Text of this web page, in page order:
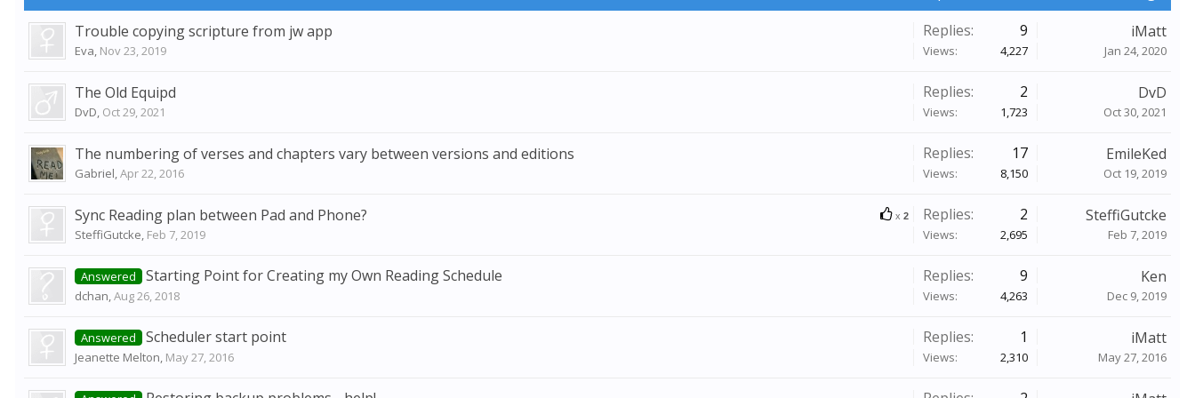
Trouble copying scripture from jw app
Eva, Nov 23, 2019
Replies: 9
Views: 4,227
iMatt
Jan 24, 2020
The Old Equipd
DvD, Oct 29, 2021
Replies: 2
Views: 1,723
DvD
Oct 30, 2021
The numbering of verses and chapters vary between versions and editions
Gabriel,Apr 22, 2016
Replies: 17
Views: 8,150
EmileKed
Oct 19, 2019
x 2
Sync Reading plan between Pad and Phone?
SteffiGutcke, Feb 7, 2019
Replies: 2
Views: 2,695
SteffiGutcke
Feb 7, 2019
Answered Starting Point for Creating my Own Reading Schedule
dchan,Aug 26, 2018
Replies: 9
Views: 4,263
Ken
Dec 9, 2019
Answered Scheduler start point
Jeanette Melton, May 27, 2016
Replies: 1
Views: 2,310
iMatt
May 27, 2016